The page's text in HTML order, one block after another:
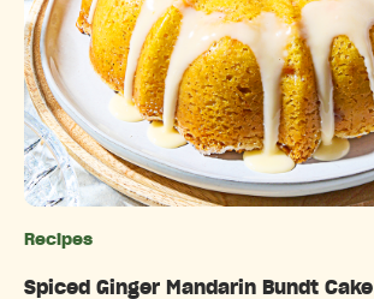
Recipes
Spiced Ginger Mandarin Bundt Cake